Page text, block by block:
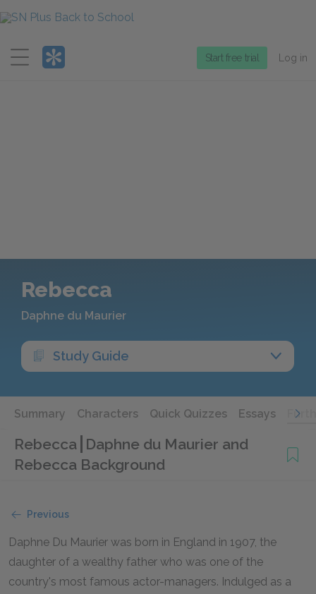
Menu
Start free trial Log in
Rebecca
Daphne du Maurier
Study Guide
Summary Characters Quick Quizzes Essays
Rebecca Daphne du Maurier and
Rebecca Background
Previous
Daphne Du Maurier was born in England in 1907, the
daughter of a wealthy father who was one of the
country's most famous actor-managers. Indulged as a